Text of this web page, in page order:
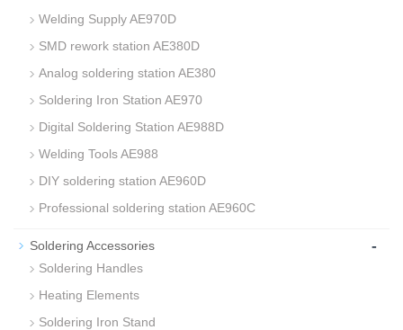
Welding Supply AE970D
SMD rework station AE380D
Analog soldering station AE380
Soldering Iron Station AE970
Digital Soldering Station AE988D
Welding Tools AE988
DIY soldering station AE960D
Professional soldering station AE960C
Soldering Accessories -
Soldering Handles
Heating Elements
Soldering Iron Stand